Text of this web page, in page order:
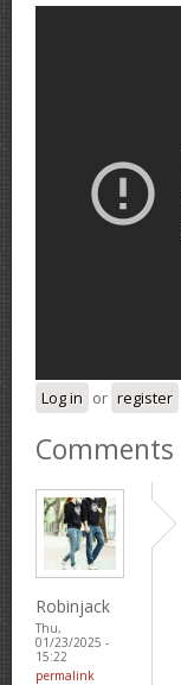
Log in or register
Comments
Robinjack
Thu,
01/23/2025 -
15:22
permalink